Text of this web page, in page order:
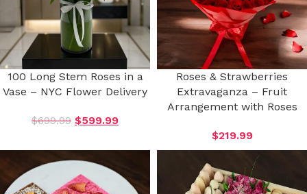
100 Long Stem Roses in a
Vase – NYC Flower Delivery
$699.99 $599.99
Roses & Strawberries
Extravaganza – Fruit
Arrangement with Roses
$219.99